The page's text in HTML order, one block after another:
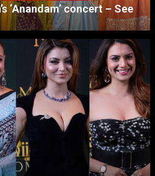
‘Anandam’ concert – See